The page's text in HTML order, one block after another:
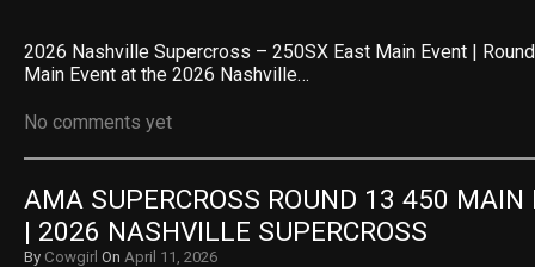
2026 Nashville Supercross – 250SX East Main Event |
Main Event at the 2026 Nashville…
No comments yet
AMA SUPERCROSS ROUND 13 450 MAIN
| 2026 NASHVILLE SUPERCROSS
By Cowgirl On April 11, 2026